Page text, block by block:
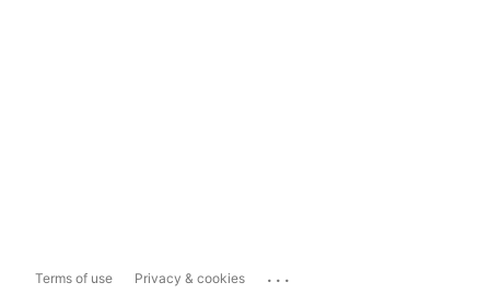
Terms of use Privacy & cookies ...